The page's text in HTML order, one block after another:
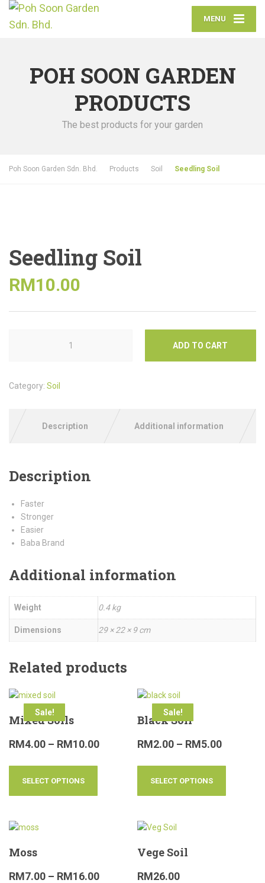
MENU
POH SOON GARDEN
PRODUCTS
The best products for your garden
Poh Soon Garden Sdn. Bhd. Products Soil Seedling Soil
Seedling Soil
RM10.00
ADD TO CART
Category: Soil
Description Additional information
Description
Faster
Stronger
Easier
Baba Brand
Additional information
Weight 0.4 kg
Dimensions 29 × 22 × 9 cm
Related products
Sale!
Mixed Soils
RM4.00 – RM10.00
SELECT OPTIONS
Sale!
Black Soil
RM2.00 – RM5.00
SELECT OPTIONS
Moss
RM7.00 – RM16.00
Vege Soil
RM26.00